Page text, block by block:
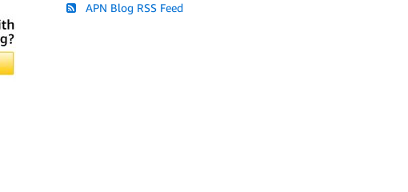
APN Blog RSS Feed